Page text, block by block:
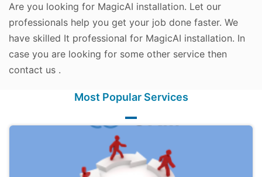
Are you looking for MagicAI installation. Let our
professionals help you get your job done faster. We
have skilled It professional for MagicAI installation. In
case you are looking for some other service then
contact us .
Most Popular Services